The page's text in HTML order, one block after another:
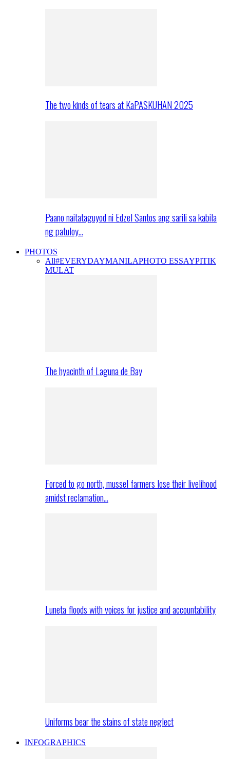
The two kinds of tears at KaPASKUHAN 2025
Paano naitataguyod ni Edzel Santos ang sarili sa kabila
ng patuloy…
PHOTOS
All#EVERYDAYMANILAPHOTO ESSAYPITIK
MULAT
The hyacinth of Laguna de Bay
Forced to go north, mussel farmers lose their livelihood
amidst reclamation…
Luneta floods with voices for justice and accountability
Uniforms bear the stains of state neglect
INFOGRAPHICS